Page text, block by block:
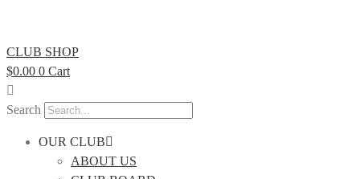
CLUB SHOP
$0.00 0 Cart
Search
OUR CLUB
ABOUT US